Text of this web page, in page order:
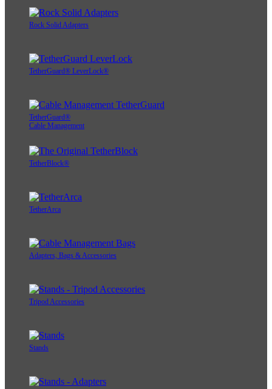
Rock Solid Adapters
TetherGuard® LeverLock®
TetherGuard®
Cable Management
TetherBlock®
TetherArca
Adapters, Bags & Accessories
Tripod Accessories
Stands